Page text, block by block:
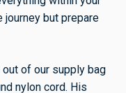
journey but prepare
of our supply bag
nylon cord. His